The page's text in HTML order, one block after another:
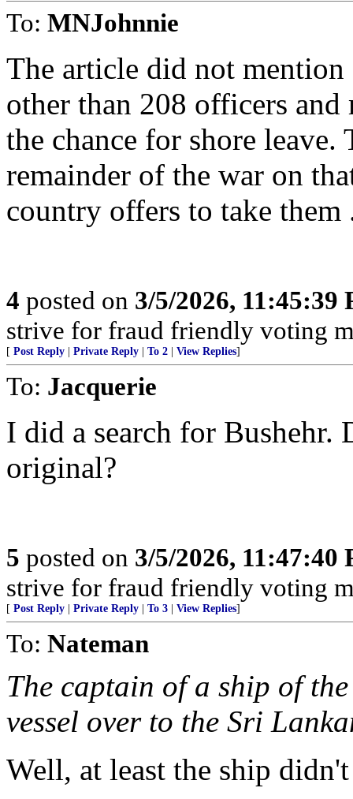
To: MNJohnnie
The article did not
other than 208 officers
the chance for shore
remainder of the war on
country offers to take them
4 posted on 3/5/2026, 11:45:39
strive for fraud friendly voting
[ Post Reply Private Reply To 2 View Replies]
To: Jacquerie
I did a search for Bushehr.
original?
5 posted on 3/5/2026, 11:47:40
strive for fraud friendly voting
[ Post Reply Private Reply To 3 View Replies]
To: Nateman
The captain of a ship of
vessel over to the Sri
Well, at least the ship